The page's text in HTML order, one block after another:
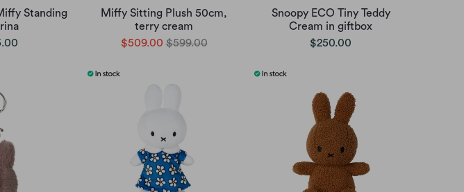
Standing
Miffy Sitting Plush 50cm,
terry cream
$509.00 $599.00
Snoopy ECO Tiny Teddy
Cream in giftbox
$250.00